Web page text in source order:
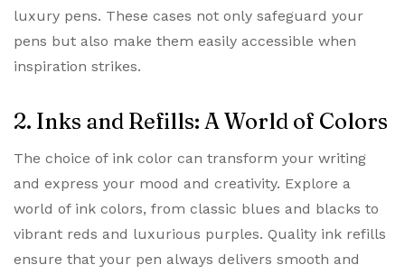
luxury pens. These cases not only safeguard your
pens but also make them easily accessible when
inspiration strikes.
2. Inks and Refills: A World of Colors
The choice of ink color can transform your writing
and express your mood and creativity. Explore a
world of ink colors, from classic blues and blacks to
vibrant reds and luxurious purples. Quality ink refills
ensure that your pen always delivers smooth and